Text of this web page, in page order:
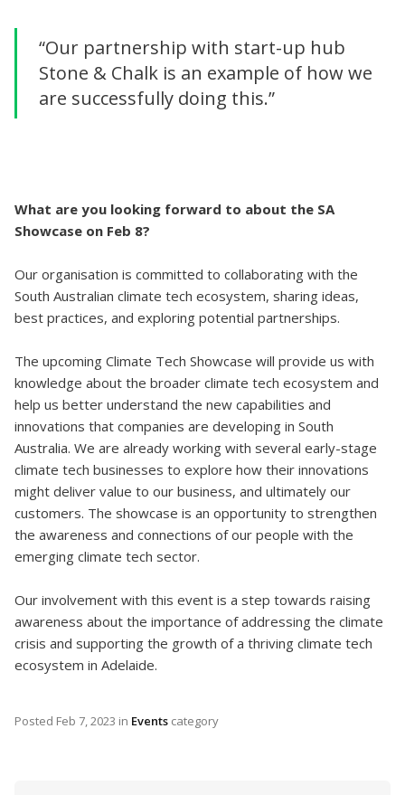
“Our partnership with start-up hub
Stone & Chalk is an example of how we
are successfully doing this.”
What are you looking forward to about the SA
Showcase on Feb 8?
Our organisation is committed to collaborating with the
South Australian climate tech ecosystem, sharing ideas,
best practices, and exploring potential partnerships.
The upcoming Climate Tech Showcase will provide us with
knowledge about the broader climate tech ecosystem and
help us better understand the new capabilities and
innovations that companies are developing in South
Australia. We are already working with several early-stage
climate tech businesses to explore how their innovations
might deliver value to our business, and ultimately our
customers. The showcase is an opportunity to strengthen
the awareness and connections of our people with the
emerging climate tech sector.
Our involvement with this event is a step towards raising
awareness about the importance of addressing the climate
crisis and supporting the growth of a thriving climate tech
ecosystem in Adelaide.
Posted Feb 7, 2023 in Events category